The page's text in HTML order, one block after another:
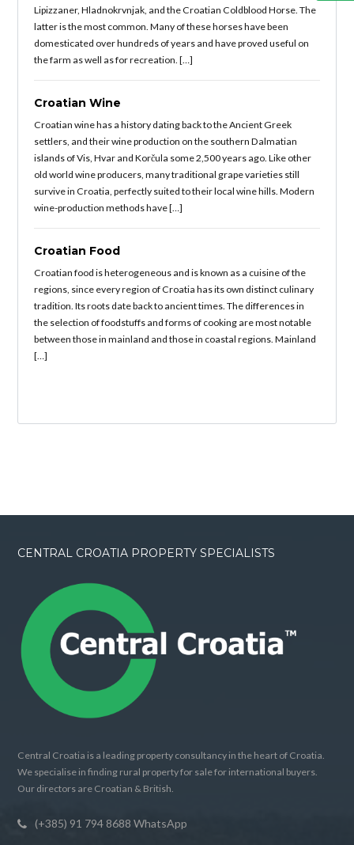
Lipizzaner, Hladnokrvnjak, and the Croatian Coldblood Horse. The
latter is the most common. Many of these horses have been
domesticated over hundreds of years and have proved useful on
the farm as well as for recreation. […]
Croatian Wine
Croatian wine has a history dating back to the Ancient Greek
settlers, and their wine production on the southern Dalmatian
islands of Vis, Hvar and Korčula some 2,500 years ago. Like other
old world wine producers, many traditional grape varieties still
survive in Croatia, perfectly suited to their local wine hills. Modern
wine-production methods have […]
Croatian Food
Croatian food is heterogeneous and is known as a cuisine of the
regions, since every region of Croatia has its own distinct culinary
tradition. Its roots date back to ancient times. The differences in
the selection of foodstuffs and forms of cooking are most notable
between those in mainland and those in coastal regions. Mainland
[…]
CENTRAL CROATIA PROPERTY SPECIALISTS
Central Croatia is a leading property consultancy in the heart of Croatia.
We specialise in finding rural property for sale for international buyers.
Our directors are Croatian & British.
(+385) 91 794 8688 WhatsApp